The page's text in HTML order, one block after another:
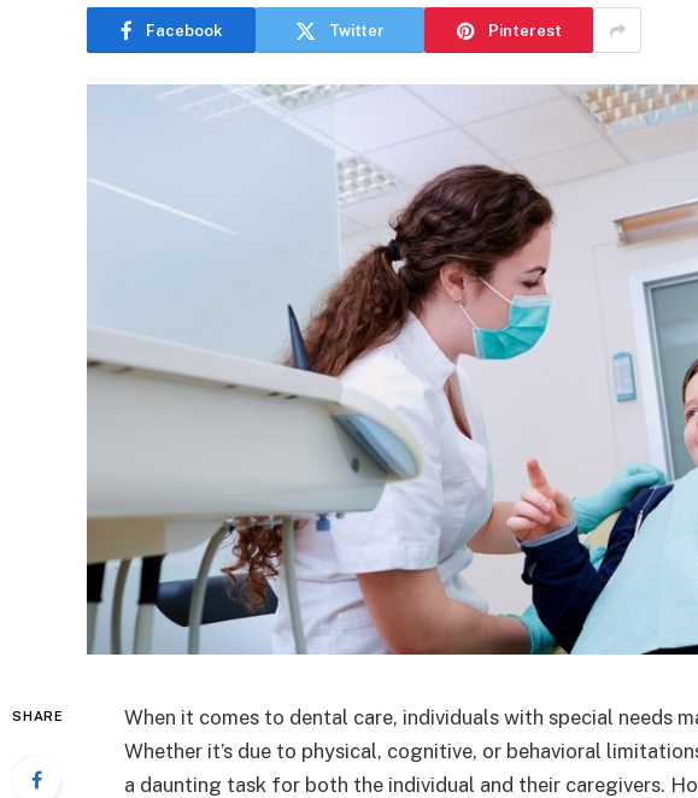
Facebook Twitter Pinterest
SHARE
When it comes to dental care, individuals with special needs
Whether it’s due to physical, cognitive, or behavioral
a daunting task for both the individual and their caregivers.